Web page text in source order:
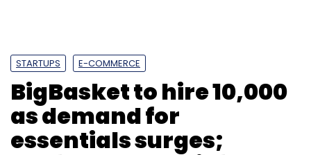
STARTUPS E-COMMERCE
BigBasket to hire 10,000
as demand for
essentials surges;